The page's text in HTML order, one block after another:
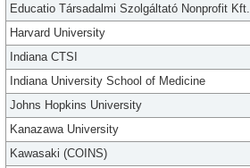
Educatio Társadalmi Szolgáltató Nonprofit Kft.
Harvard University
Indiana CTSI
Indiana University School of Medicine
Johns Hopkins University
Kanazawa University
Kawasaki (COINS)